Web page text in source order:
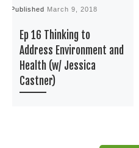
Published March 9, 2018
Ep 16 Thinking to
Address Environment and
Health (w/ Jessica
Castner)